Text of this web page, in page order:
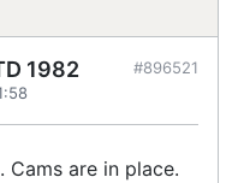
1982 #896521
Cams are in place.